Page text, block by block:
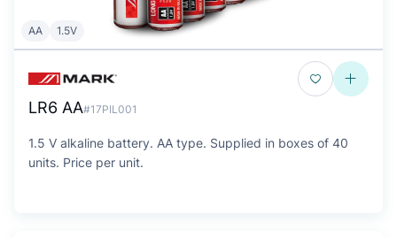
AA 1.5V
LR6 AA#17PIL001
1.5 V alkaline battery. AA type. Supplied in boxes of 40
units. Price per unit.